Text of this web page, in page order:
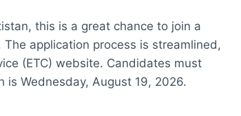
this is a great chance to join a
application process is streamlined,
(ETC) website. Candidates must
Wednesday, August 19, 2026.